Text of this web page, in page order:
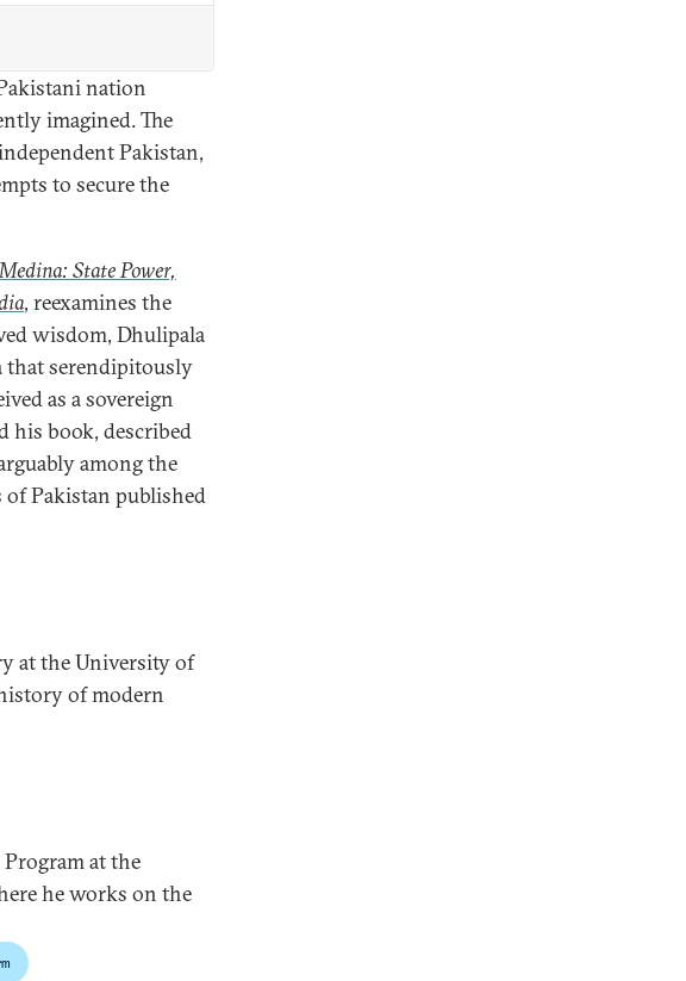
nation
imagined. The
Pakistan,
to secure the
State Power,
, reexamines the
wisdom, Dhulipala
that serendipitously
as a sovereign
his book, described
among the
Pakistan published
at the University of
of modern
at the
he works on the